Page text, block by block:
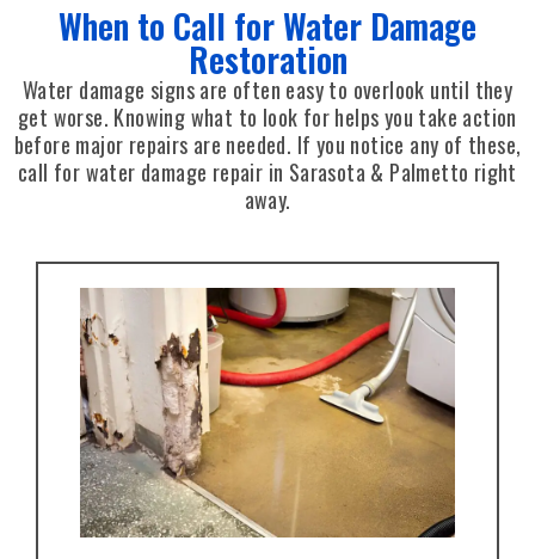
When to Call for Water Damage
Restoration
Water damage signs are often easy to overlook until they
get worse. Knowing what to look for helps you take action
before major repairs are needed. If you notice any of these,
call for water damage repair in Sarasota & Palmetto right
away.